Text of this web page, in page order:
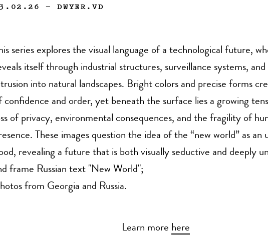
—DWYER.VD
series explores the visual language of a technological future,
itself through industrial structures, surveillance systems,
into natural landscapes. Bright colors and precise forms
confidence and order, yet beneath the surface lies a growing
of privacy, environmental consequences, and the fragility of
These images question the idea of the “new world” as an
revealing a future that is both visually seductive and deeply
frame Russian text "New World";
from Georgia and Russia.
Learn more here